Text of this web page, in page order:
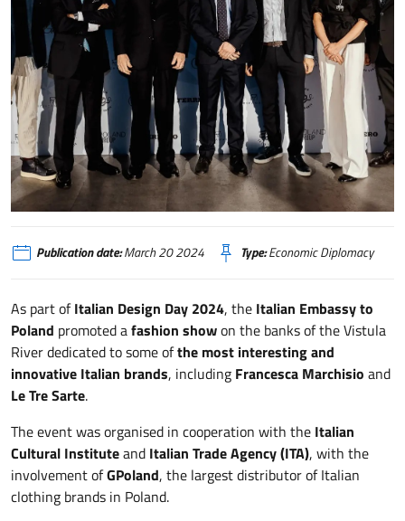
Varsavia, una sfilata per celebrare il Design italiano
Publication date:March 20 2024 Type:Economic Diplomacy
As part ofItalian Design Day 2024, the Italian Embassy to
Poland promoted afashion showon the banks of the Vistula
River dedicated to some ofthe most interesting and
innovative Italian brands, including Francesca Marchisio and
Le Tre Sarte.
The event was organised in cooperation with the Italian
Cultural Instituteand Italian Trade Agency (ITA), with the
involvement ofGPoland, the largest distributor of Italian
clothing brands in Poland.